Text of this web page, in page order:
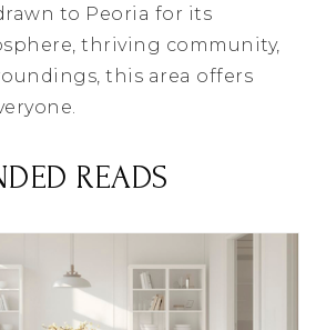
to Peoria for its
thriving community,
this area offers
READS